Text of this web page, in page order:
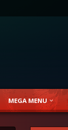
MEGA MENU